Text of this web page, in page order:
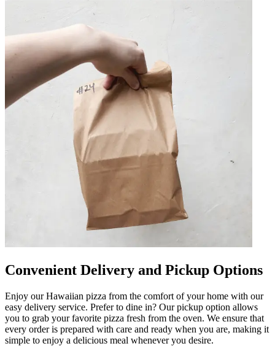
Convenient Delivery and Pickup Options
Enjoy our Hawaiian pizza from the comfort of your home with our
easy delivery service. Prefer to dine in? Our pickup option allows
you to grab your favorite pizza fresh from the oven. We ensure that
every order is prepared with care and ready when you are, making it
simple to enjoy a delicious meal whenever you desire.